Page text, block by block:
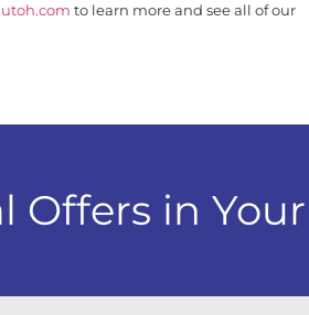
to learn more and see all of our
Offers in